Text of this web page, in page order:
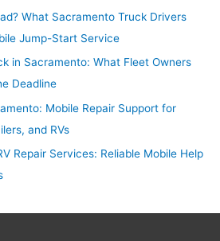
What Sacramento Truck Drivers
Jump-Start Service
in Sacramento: What Fleet Owners
Deadline
Mobile Repair Support for
and RVs
Repair Services: Reliable Mobile Help